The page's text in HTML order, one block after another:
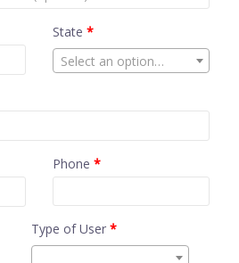
State *
Select an option…
Phone *
Type of User*